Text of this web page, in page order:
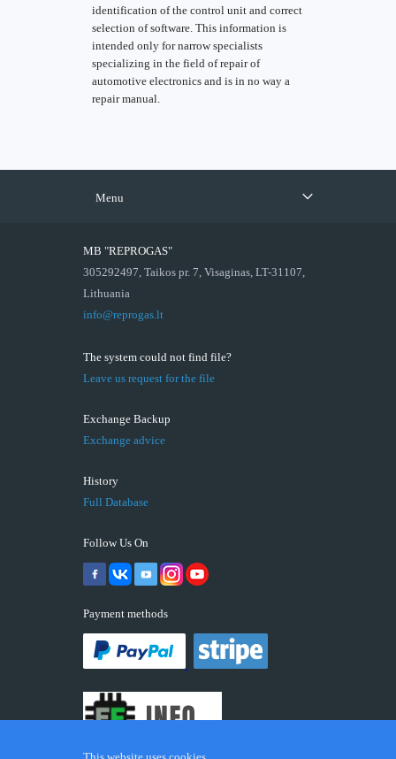
identification of the control unit and correct
selection of software. This information is
intended only for narrow specialists
specializing in the field of repair of
automotive electronics and is in no way a
repair manual.
Menu
MB "REPROGAS"
305292497, Taikos pr. 7, Visaginas, LT-31107,
Lithuania
info@reprogas.lt
The system could not find file?
Leave us request for the file
Exchange Backup
Exchange advice
History
Full Database
Follow Us On
Payment methods